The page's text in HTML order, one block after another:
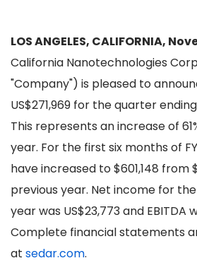
LOS ANGELES, CALIFORNIA,
California Nanotechnologies
"Company") is pleased to
US$271,969 for the quarter ending
This represents an increase of
year. For the first six months of
have increased to $601,148 from
previous year. Net income for
year was US$23,773 and EBITDA
Complete financial statements
at sedar.com.